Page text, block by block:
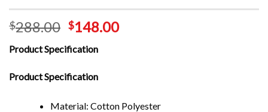
$288.00 $148.00
Product Specification
Product Specification
Material: Cotton Polyester